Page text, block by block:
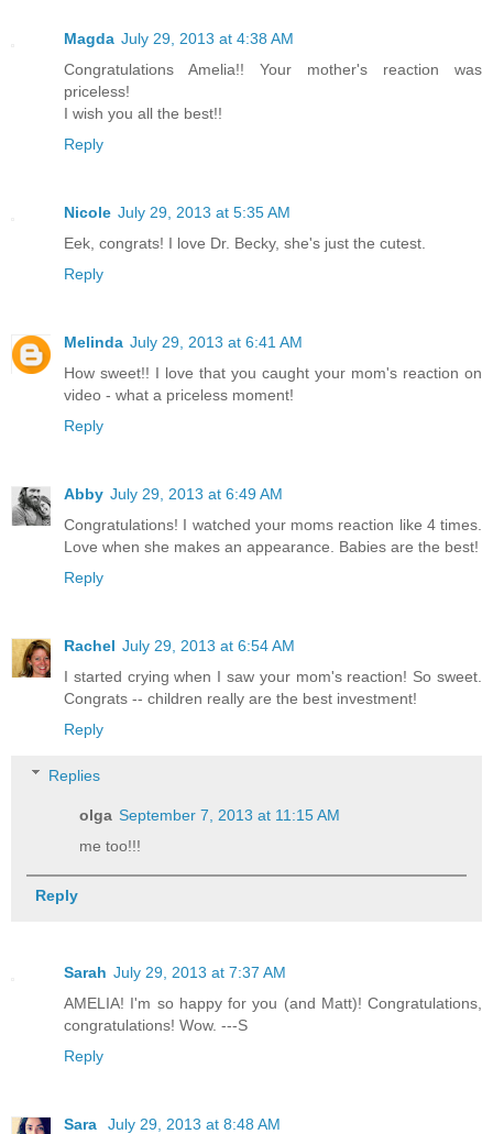
Magda July 29, 2013 at 4:38 AM
Congratulations Amelia!! Your mother's reaction was
priceless!
I wish you all the best!!
Reply
Nicole July 29, 2013 at 5:35 AM
Eek, congrats! I love Dr. Becky, she's just the cutest.
Reply
Melinda July 29, 2013 at 6:41 AM
How sweet!! I love that you caught your mom's reaction on
video - what a priceless moment!
Reply
Abby July 29, 2013 at 6:49 AM
Congratulations! I watched your moms reaction like 4 times.
Love when she makes an appearance. Babies are the best!
Reply
Rachel July 29, 2013 at 6:54 AM
I started crying when I saw your mom's reaction! So sweet.
Congrats -- children really are the best investment!
Reply
Replies
olga September 7, 2013 at 11:15 AM
me too!!!
Reply
Sarah July 29, 2013 at 7:37 AM
AMELIA! I'm so happy for you (and Matt)! Congratulations,
congratulations! Wow. ---S
Reply
Sara
July 29, 2013 at 8:48 AM